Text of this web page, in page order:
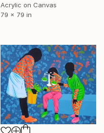
Acrylic on Canvas
79 x 79 in